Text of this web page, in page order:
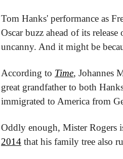
Tom Hanks' performance as
Oscar buzz ahead of its
uncanny. And it might be
According to Time, Johannes
great grandfather to both
immigrated to America from
Oddly enough, Mister Rogers
2014 that his family tree also